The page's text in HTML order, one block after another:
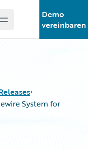
Open main menu
Demo
vereinbaren
System for